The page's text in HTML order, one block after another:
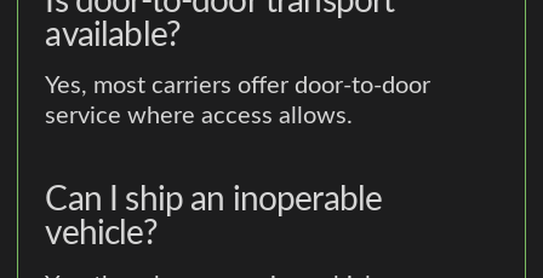
available?
Yes, most carriers offer door-to-door
service where access allows.
Can I ship an inoperable
vehicle?